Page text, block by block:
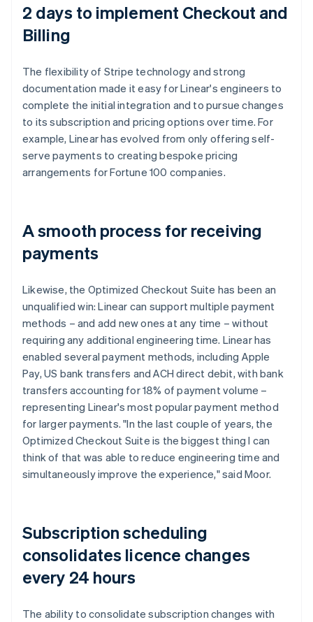
2 days to implement Checkout and
Billing
The flexibility of Stripe technology and strong
documentation made it easy for Linear's engineers to
complete the initial integration and to pursue changes
to its subscription and pricing options over time. For
example, Linear has evolved from only offering self-
serve payments to creating bespoke pricing
arrangements for Fortune 100 companies.
A smooth process for receiving
payments
Likewise, the Optimized Checkout Suite has been an
unqualified win: Linear can support multiple payment
methods – and add new ones at any time – without
requiring any additional engineering time. Linear has
enabled several payment methods, including Apple
Pay, US bank transfers and ACH direct debit, with bank
transfers accounting for 18% of payment volume –
representing Linear's most popular payment method
for larger payments. "In the last couple of years, the
Optimized Checkout Suite is the biggest thing I can
think of that was able to reduce engineering time and
simultaneously improve the experience," said Moor.
Subscription scheduling
consolidates licence changes
every 24 hours
The ability to consolidate subscription changes with